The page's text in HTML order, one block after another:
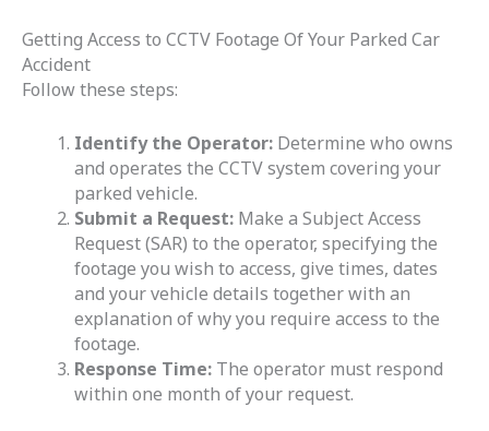
Getting Access to CCTV Footage Of Your Parked Car
Accident
Follow these steps:
Identify the Operator: Determine who owns
and operates the CCTV system covering your
parked vehicle.
Submit a Request: Make a Subject Access
Request (SAR) to the operator, specifying the
footage you wish to access, give times, dates
and your vehicle details together with an
explanation of why you require access to the
footage.
Response Time: The operator must respond
within one month of your request.